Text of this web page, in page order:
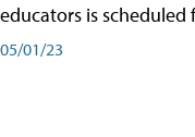
educators is scheduled
05/01/23